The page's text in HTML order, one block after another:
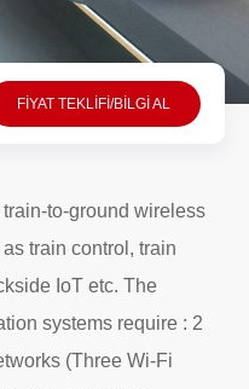
FİYAT TEKLİFİ/BİLGİ AL
to-ground wireless
train control, train
IoT etc. The
systems require : 2
(Three Wi-Fi